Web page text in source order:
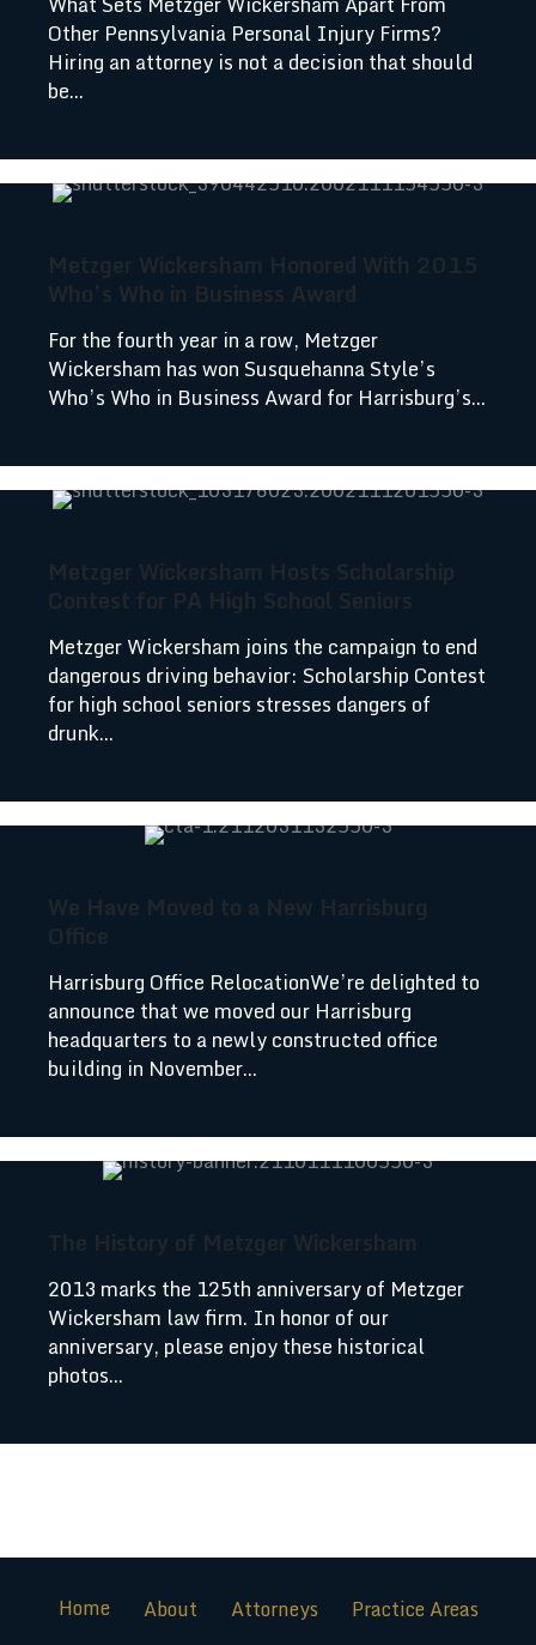
Other Pennsylvania Personal Injury Firms?
Hiring an attorney is not a decision that should
be...
Metzger Wickersham Honored With 2015
Who’s Who in Business Award
For the fourth year in a row, Metzger
Wickersham has won Susquehanna Style’s
Who’s Who in Business Award for Harrisburg’s...
Metzger Wickersham Hosts Scholarship
Contest for PA High School Seniors
Metzger Wickersham joins the campaign to end
dangerous driving behavior: Scholarship Contest
for high school seniors stresses dangers of
drunk...
We Have Moved to a New Harrisburg
Office
Harrisburg Office RelocationWe’re delighted to
announce that we moved our Harrisburg
headquarters to a newly constructed office
building in November...
The History of Metzger Wickersham
2013 marks the 125th anniversary of Metzger
Wickersham law firm. In honor of our
anniversary, please enjoy these historical
photos...
Home About Attorneys
Practice Areas